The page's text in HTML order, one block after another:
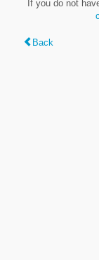
If you do not
Back